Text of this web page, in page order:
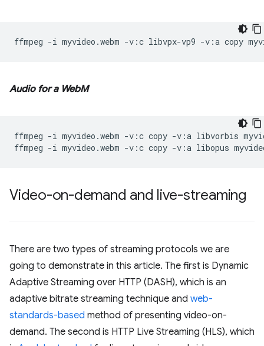
ffmpeg -i myvideo.webm -v:c libvpx-vp9 -v:a copy
Audio for a WebM
ffmpeg -i myvideo.webm -v:c copy -v:a libvorbis
ffmpeg -i myvideo.webm -v:c copy -v:a libopus
Video-on-demand and live-streaming
There are two types of streaming protocols we are
going to demonstrate in this article. The first is Dynamic
Adaptive Streaming over HTTP (DASH), which is an
adaptive bitrate streaming technique and web-
standards-based method of presenting video-on-
demand. The second is HTTP Live Streaming (HLS), which